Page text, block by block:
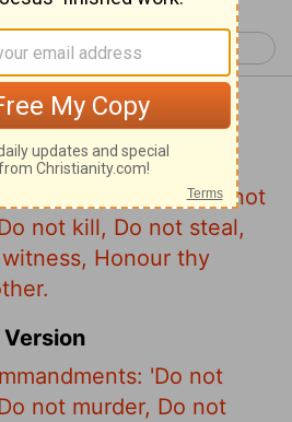
Luke 19 >
of Luke 18:20
commandments, Do not
not kill, Do not steal,
Honour thy
'Do not
not murder, Do not